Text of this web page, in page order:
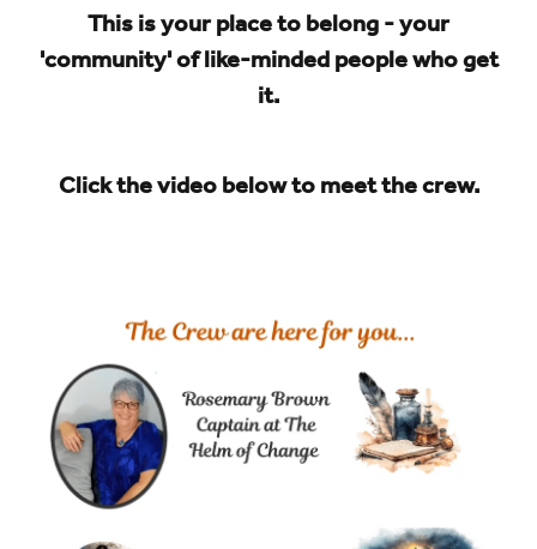
This is your place to belong - your
'community' of like-minded people who get
it.
Click the video below to meet the crew.